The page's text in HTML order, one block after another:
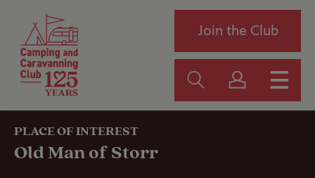
Join the Club
PLACE OF INTEREST
Old Man of Storr